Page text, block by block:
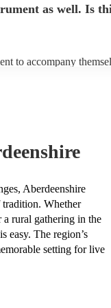
may have a more
understanding of
pitch and rhythm,
In addition to this,
too - though always
after.
as well. Is
to accompany
Aberdeenshire
tradition. Whether
rural gathering in the
easy. The region’s
setting for live